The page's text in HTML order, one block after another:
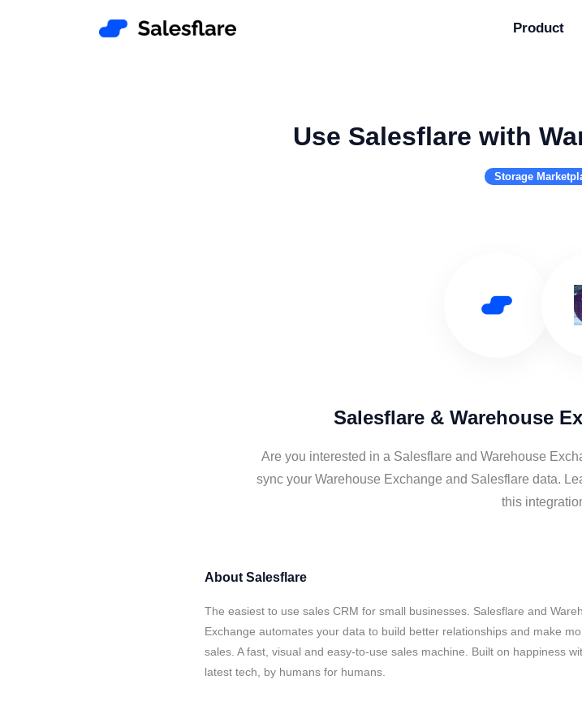
Product
Use Salesflare with
Storage
Salesflare & Warehouse
Are you interested in a Salesflare and Warehouse
sync your Warehouse Exchange and Salesflare data.
this
About Salesflare
The easiest to use sales CRM for small businesses. Salesflare and
Exchange automates your data to build better relationships and make
sales. A fast, visual and easy-to-use sales machine. Built on happiness
latest tech, by humans for humans.